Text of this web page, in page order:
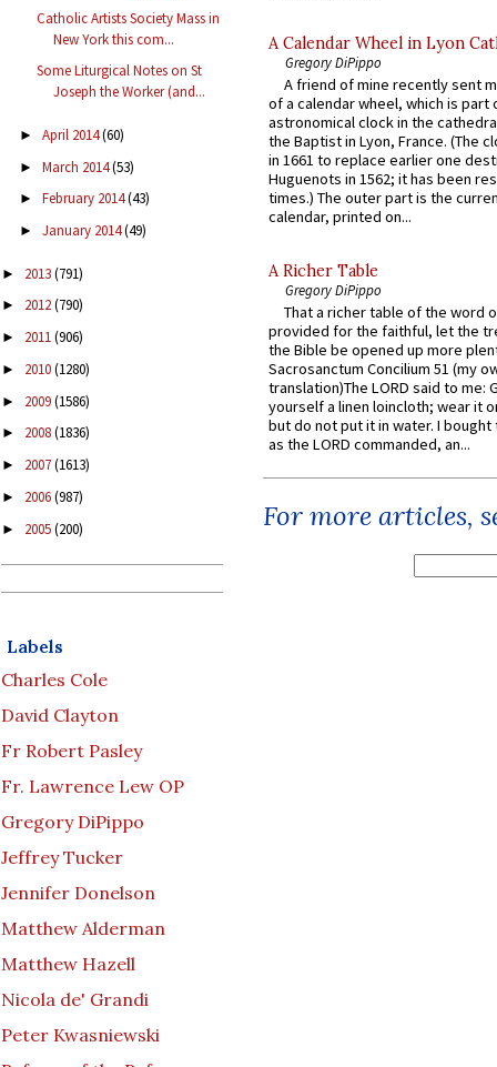
Catholic Artists Society Mass in
New York this com...
Some Liturgical Notes on St
Joseph the Worker (and...
► April 2014(60)
► March 2014(53)
► February 2014(43)
► January 2014(49)
► 2013(791)
► 2012(790)
► 2011(906)
► 2010(1280)
► 2009(1586)
► 2008(1836)
► 2007(1613)
► 2006(987)
► 2005(200)
Labels
Charles Cole
David Clayton
Fr Robert Pasley
Fr. Lawrence Lew OP
Gregory DiPippo
Jeffrey Tucker
Jennifer Donelson
Matthew Alderman
Matthew Hazell
Nicola de' Grandi
Peter Kwasniewski
A Calendar Wheel in Lyon
Gregory DiPippo
A friend of mine recently sent
of a calendar wheel, which is part
astronomical clock in the
the Baptist in Lyon, France. (The
in 1661 to replace earlier one
Huguenots in 1562; it has been
times.) The outer part is the
calendar, printed on...
A Richer Table
Gregory DiPippo
That a richer table of the word
provided for the faithful, let the
the Bible be opened up more
Sacrosanctum Concilium 51 (my
translation)The LORD said to me:
yourself a linen loincloth; wear it
but do not put it in water. I
as the LORD commanded, an...
For more articles,